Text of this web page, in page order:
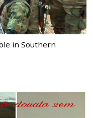
in Southern